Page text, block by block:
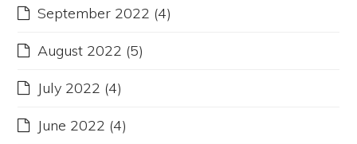
September 2022 (4)
August 2022 (5)
July 2022 (4)
June 2022 (4)